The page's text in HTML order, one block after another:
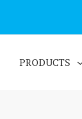
PRODUCTS